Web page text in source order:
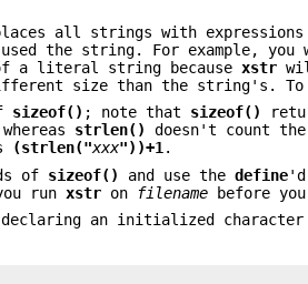
all strings with
the string. For example,
a literal string becausexstr
size than the string's. To
sizeof() ; note that sizeof()
strlen()
doesn't count
(strlen("xxx"))+1.
of sizeof() and use thedefine
runxstr on filename before
declaring an initialized